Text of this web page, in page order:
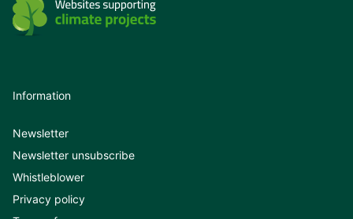
Information
Newsletter
Newsletter unsubscribe
Whistleblower
Privacy policy